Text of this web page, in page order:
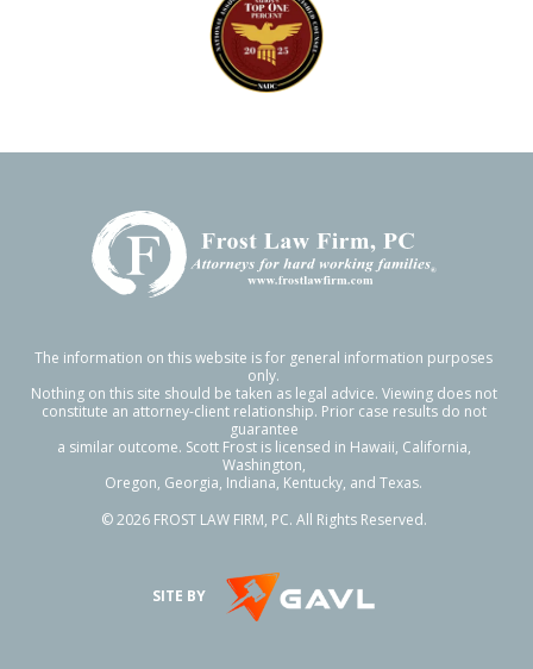
The information on this website is for general information purposes
only.
Nothing on this site should be taken as legal advice. Viewing does not
constitute an attorney-client relationship. Prior case results do not
guarantee
a similar outcome. Scott Frost is licensed in Hawaii, California,
Washington,
Oregon, Georgia, Indiana, Kentucky, and Texas.
© 2026 FROST LAW FIRM, PC. All Rights Reserved.
SITE BY